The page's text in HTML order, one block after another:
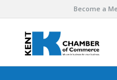
Become a